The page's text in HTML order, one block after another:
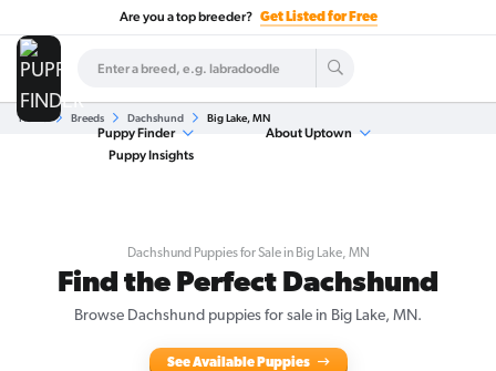
Are you a top breeder? Get Listed for Free
Puppy Finder
About Uptown
Puppy Insights
Home Breeds Dachshund Big Lake, MN
Dachshund Puppies for Sale in Big Lake, MN
Find the Perfect Dachshund
Browse Dachshund puppies for sale in Big Lake, MN.
See Available Puppies